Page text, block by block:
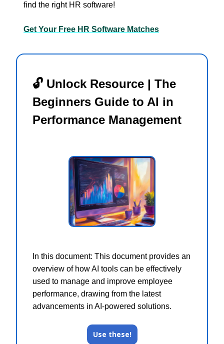
find the right HR software!
Get Your Free HR Software Matches
🔓 Unlock Resource | The
Beginners Guide to AI in
Performance Management
In this document: This document provides an
overview of how AI tools can be effectively
used to manage and improve employee
performance, drawing from the latest
advancements in AI-powered solutions.
Use these!